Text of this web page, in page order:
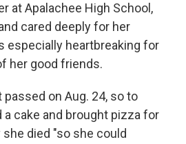
at Apalachee High School,
cared deeply for her
especially heartbreaking for
her good friends.
on Aug. 24, so to
a cake and brought pizza for
died "so she could